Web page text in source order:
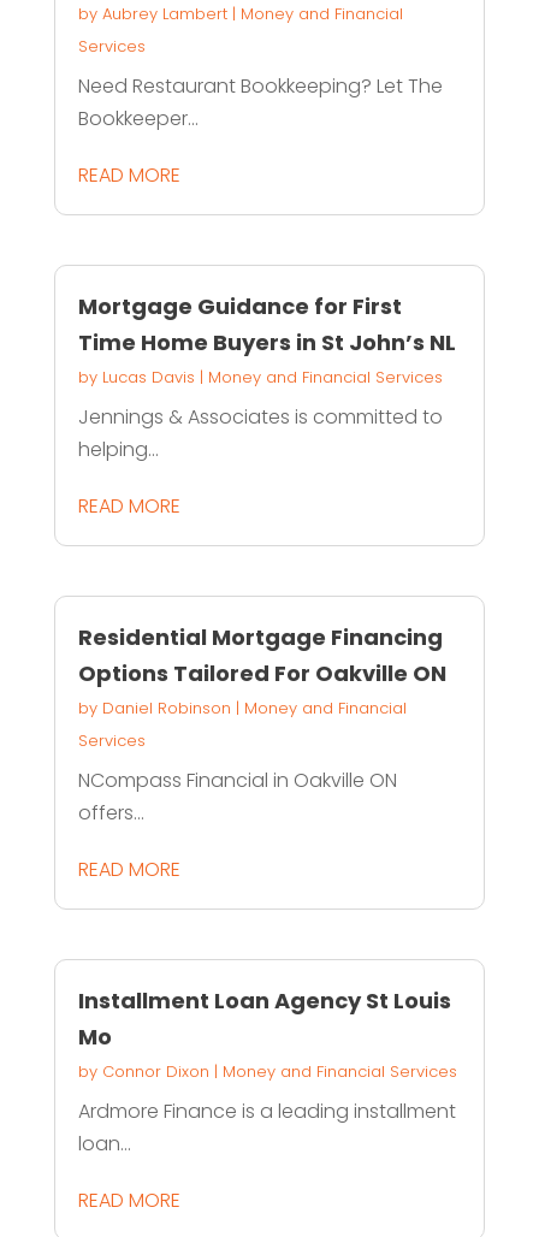
by Aubrey Lambert| Money and Financial
Services
Need Restaurant Bookkeeping? Let The
Bookkeeper...
READ MORE
Mortgage Guidance for First
Time Home Buyers in St John’s NL
by Lucas Davis | Money and Financial Services
Jennings & Associates is committed to
helping...
READ MORE
Residential Mortgage Financing
Options Tailored For Oakville ON
by Daniel Robinson | Money and Financial
Services
NCompass Financial in Oakville ON
offers...
READ MORE
Installment Loan Agency St Louis
Mo
by Connor Dixon | Money and Financial Services
Ardmore Finance is a leading installment
loan...
READ MORE